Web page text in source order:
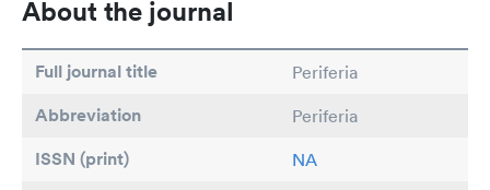
About the journal
Full journal title Periferia
Abbreviation Periferia
ISSN (print) NA